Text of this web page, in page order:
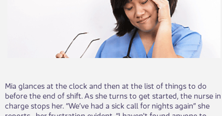
Mia glances at the clock and then at the list of things to do
before the end of shift. As she turns to get started, the nurse in
charge stops her. “We’ve had a sick call for nights again” she